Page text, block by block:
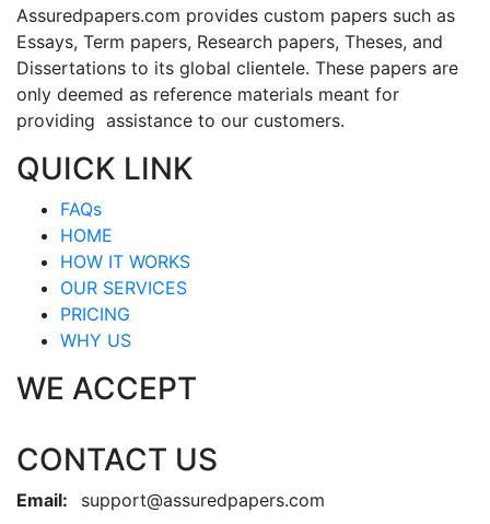
Assuredpapers.com provides custom papers such as
Essays, Term papers, Research papers, Theses, and
Dissertations to its global clientele. These papers are
only deemed as reference materials meant for
providing assistance to our customers.
QUICK LINK
FAQs
HOME
HOW IT WORKS
OUR SERVICES
PRICING
WHY US
WE ACCEPT
CONTACT US
Email: support@assuredpapers.com